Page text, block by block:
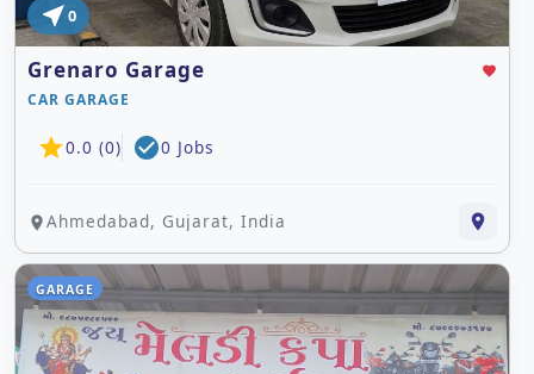
near_me0
Grenaro Garage favorite
CAR GARAGE
star0.0 (0) check_circle0 Jobs
placeAhmedabad, Gujarat, India place
GARAGE